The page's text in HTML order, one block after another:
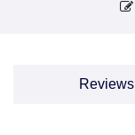
Reviews